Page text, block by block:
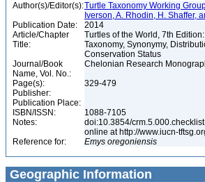
Author(s)/Editor(s):Turtle Taxonomy Working
Iverson, A. Rhodin, H. Shaffer,
Publication Date:
2014
Article/Chapter
Title:
Turtles of the World, 7th
Taxonomy, Synonymy,
Conservation Status
Journal/Book
Name, Vol. No.:
Chelonian Research
Page(s):
329-479
Publisher:
Publication Place:
ISBN/ISSN:
1088-7105
Notes:
doi:10.3854/
online at http://www.iucn-
Reference for:
Emys oregoniensis
Geographic Information